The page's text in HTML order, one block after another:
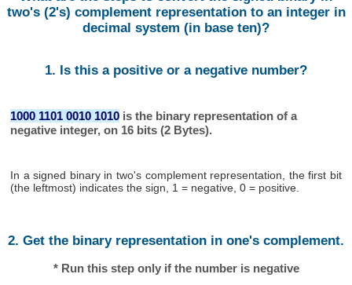
two's (2's) complement representation to an integer in
decimal system (in base ten)?
1. Is this a positive or a negative number?
1000 1101 0010 1010 is the binary representation of a
negative integer, on 16 bits (2 Bytes).
In a signed binary in two's complement representation, the first bit
(the leftmost) indicates the sign, 1 = negative, 0 = positive.
2. Get the binary representation in one's complement.
* Run this step only if the number is negative